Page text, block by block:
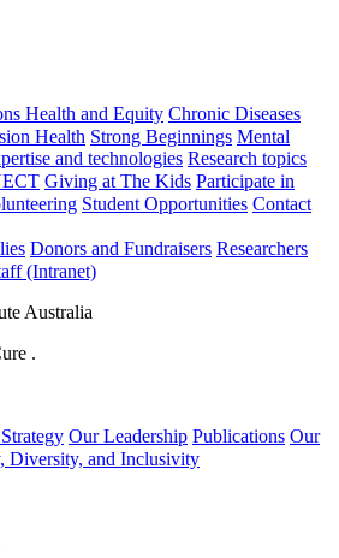
Health and Equity Chronic Diseases
Health Strong Beginnings Mental
and technologies Research topics
Giving at The Kids Participate in
Student Opportunities Contact
Donors and Fundraisers Researchers
(Intranet)
Australia
.
Our Leadership Publications Our
Diversity, and Inclusivity